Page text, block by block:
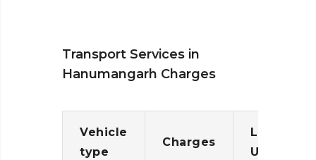
Transport Services in
Hanumangarh Charges
Vehicle
type
Charges
Loading/
Unloading